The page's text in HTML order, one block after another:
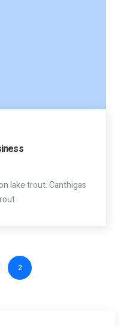
lake trout. Canthigas
2